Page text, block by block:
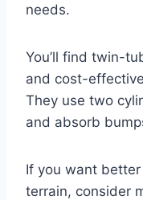
needs.
You’ll find twin-
and cost-
They use two
and absorb
If you want
terrain, consider